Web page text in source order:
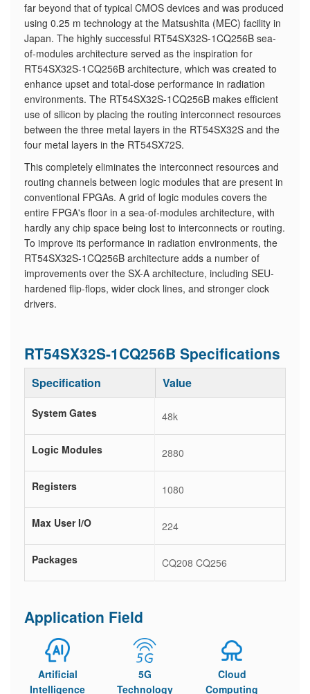
far beyond that of typical CMOS devices and was produced
using 0.25 m technology at the Matsushita (MEC) facility in
Japan. The highly successful RT54SX32S-1CQ256B sea-
of-modules architecture served as the inspiration for
RT54SX32S-1CQ256B architecture, which was created to
enhance upset and total-dose performance in radiation
environments. The RT54SX32S-1CQ256B makes efficient
use of silicon by placing the routing interconnect resources
between the three metal layers in the RT54SX32S and the
four metal layers in the RT54SX72S.
​This completely eliminates the interconnect resources and
routing channels between logic modules that are present in
conventional FPGAs. A grid of logic modules covers the
entire FPGA's floor in a sea-of-modules architecture, with
hardly any chip space being lost to interconnects or routing.
To improve its performance in radiation environments, the
RT54SX32S-1CQ256B architecture adds a number of
improvements over the SX-A architecture, including SEU-
hardened flip-flops, wider clock lines, and stronger clock
drivers.
RT54SX32S-1CQ256B Specifications
Specification Value
System Gates 48k
Logic Modules 2880
Registers 1080
Max User I/O 224
Packages CQ208 CQ256
Application Field
Artificial
Intelligence
5G
Technology
Cloud
Computing